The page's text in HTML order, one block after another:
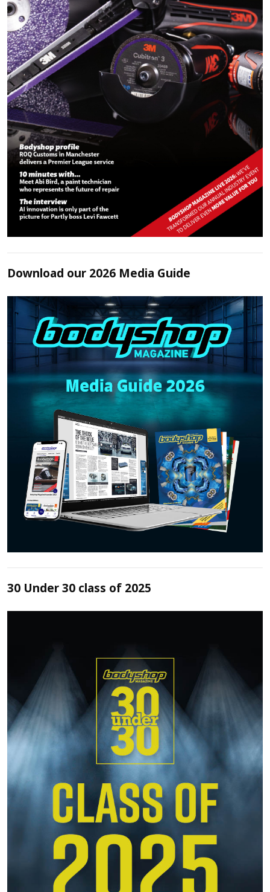
Download our 2026 Media Guide
30 Under 30 class of 2025